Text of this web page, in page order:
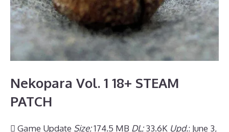
Nekopara Vol. 1 18+ STEAM
PATCH
 Game Update Size:174.5 MB DL:33.6K Upd.: June 3,